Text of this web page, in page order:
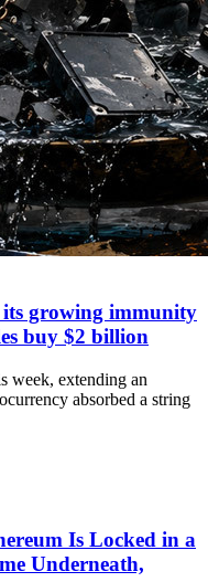
its growing immunity
buy $2 billion
week, extending an
absorbed a string
Is Locked in a
Underneath,